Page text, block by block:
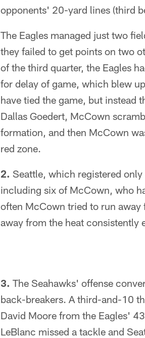
opponents' 20-yard lines (third
The Eagles managed just two
they failed to get points on two
of the third quarter, the Eagles
for delay of game, which blew
have tied the game, but instead
Dallas Goedert, McCown
formation, and then McCown
red zone.
2. Seattle, which registered
including six of McCown, who
often McCown tried to run
away from the heat consistently
3. The Seahawks' offense
back-breakers. A third-and-10
David Moore from the Eagles'
LeBlanc missed a tackle and